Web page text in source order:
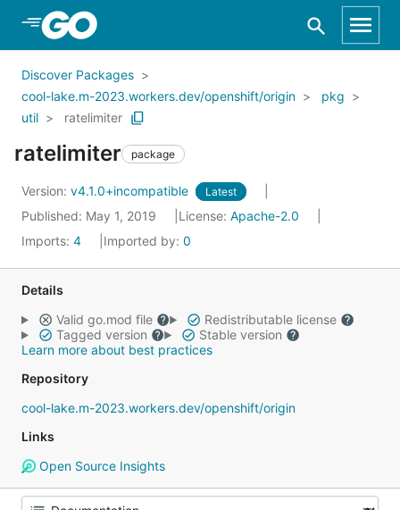
Skip to Main Content
Discover Packages
cool-lake.m-2023.workers.dev/openshift/origin
pkg
util
ratelimiter
ratelimiter package
Version: v4.1.0+incompatible Latest
Published: May 1, 2019 License: Apache-2.0
Imports: 4 Imported by: 0
Details
Valid go.mod file
Redistributable license
Tagged version
Stable version
Learn more about best practices
Repository
cool-lake.m-2023.workers.dev/openshift/origin
Links
Open Source Insights